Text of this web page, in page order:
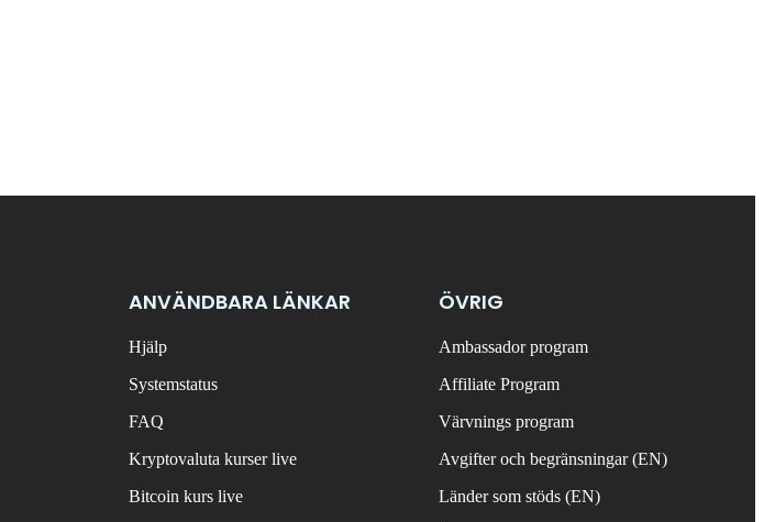
ANVÄNDBARA LÄNKAR
Hjälp
Systemstatus
FAQ
Kryptovaluta kurser live
Bitcoin kurs live
ÖVRIG
Ambassador program
Affiliate Program
Värvnings program
Avgifter och begränsningar (EN)
Länder som stöds (EN)